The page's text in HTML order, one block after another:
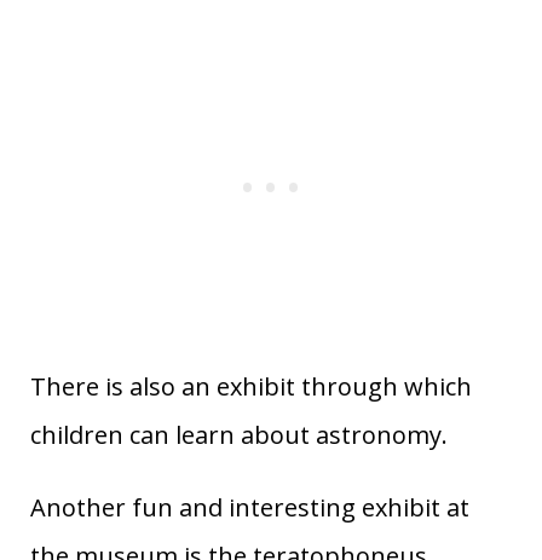
There is also an exhibit through which
children can learn about astronomy.
Another fun and interesting exhibit at